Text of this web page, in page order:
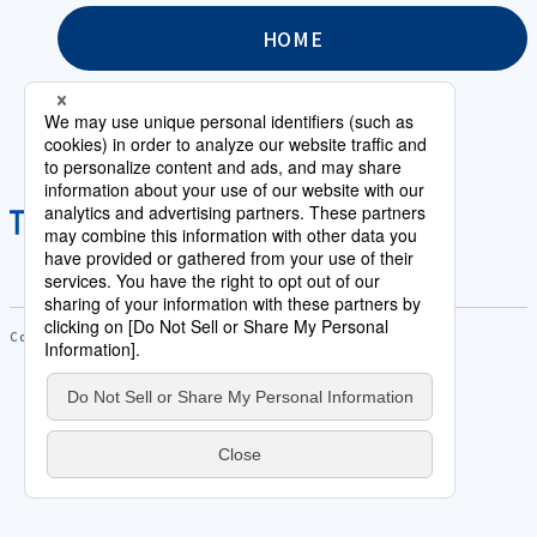
HOME
Copyright © Saison Technology Co.,Ltd. All Rights Reserved.